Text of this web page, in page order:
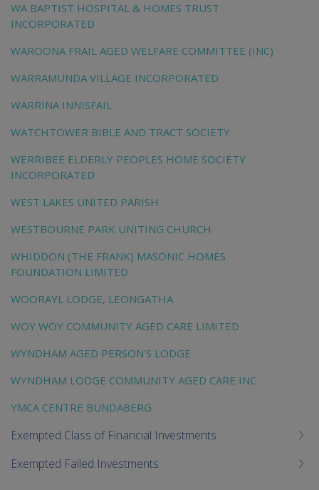
WA BAPTIST HOSPITAL & HOMES TRUST
INCORPORATED
WAROONA FRAIL AGED WELFARE COMMITTEE (INC)
WARRAMUNDA VILLAGE INCORPORATED
WARRINA INNISFAIL
WATCHTOWER BIBLE AND TRACT SOCIETY
WERRIBEE ELDERLY PEOPLES HOME SOCIETY
INCORPORATED
WEST LAKES UNITED PARISH
WESTBOURNE PARK UNITING CHURCH
WHIDDON (THE FRANK) MASONIC HOMES
FOUNDATION LIMITED
WOORAYL LODGE, LEONGATHA
WOY WOY COMMUNITY AGED CARE LIMITED
WYNDHAM AGED PERSON'S LODGE
WYNDHAM LODGE COMMUNITY AGED CARE INC
YMCA CENTRE BUNDABERG
Exempted Class of Financial Investments
Exempted Failed Investments